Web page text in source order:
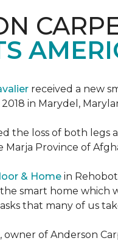
received a new
in Marydel,
the loss of both legs
Marja Province of
& Home in
smart home which
that many of us
owner of Anderson